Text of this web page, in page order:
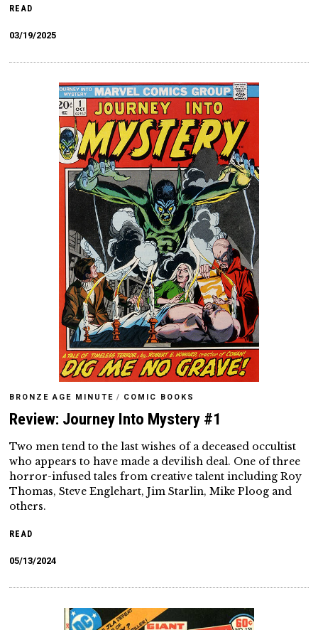
READ
03/19/2025
BRONZE AGE MINUTE / COMIC BOOKS
Review: Journey Into Mystery #1
Two men tend to the last wishes of a deceased occultist
who appears to have made a devilish deal. One of three
horror-infused tales from creative talent including Roy
Thomas, Steve Englehart, Jim Starlin, Mike Ploog and
others.
READ
05/13/2024